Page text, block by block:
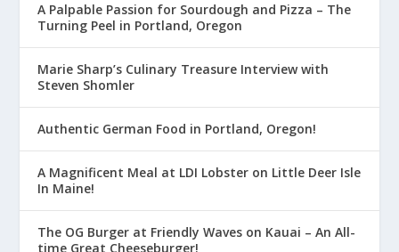
A Palpable Passion for Sourdough and Pizza – The
Turning Peel in Portland, Oregon
Marie Sharp’s Culinary Treasure Interview with
Steven Shomler
Authentic German Food in Portland, Oregon!
A Magnificent Meal at LDI Lobster on Little Deer Isle
In Maine!
The OG Burger at Friendly Waves on Kauai – An All-
time Great Cheeseburger!